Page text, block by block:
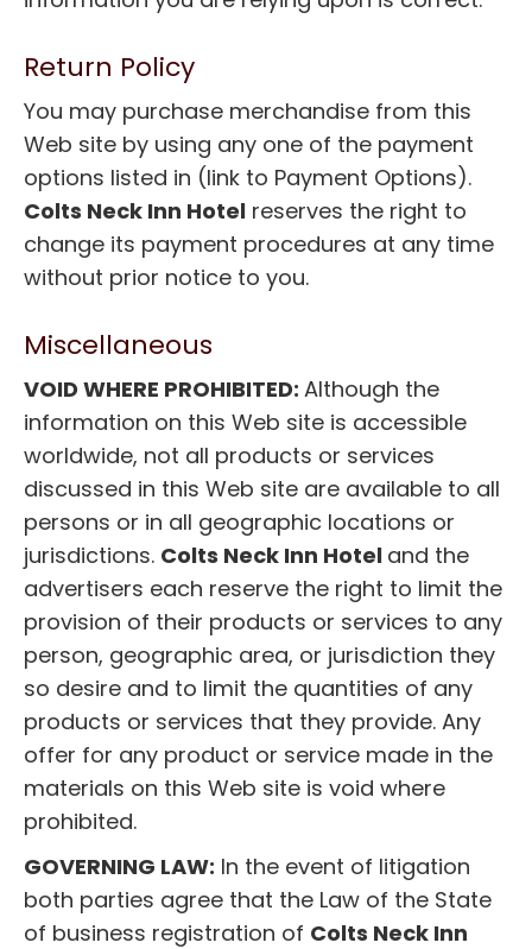
Return Policy
You may purchase merchandise from this
Web site by using any one of the payment
options listed in (link to Payment Options).
Colts Neck Inn Hotel reserves the right to
change its payment procedures at any time
without prior notice to you.
Miscellaneous
VOID WHERE PROHIBITED: Although the
information on this Web site is accessible
worldwide, not all products or services
discussed in this Web site are available to all
persons or in all geographic locations or
jurisdictions. Colts Neck Inn Hotel and the
advertisers each reserve the right to limit the
provision of their products or services to any
person, geographic area, or jurisdiction they
so desire and to limit the quantities of any
products or services that they provide. Any
offer for any product or service made in the
materials on this Web site is void where
prohibited.
GOVERNING LAW: In the event of litigation
both parties agree that the Law of the State
of business registration of Colts Neck Inn